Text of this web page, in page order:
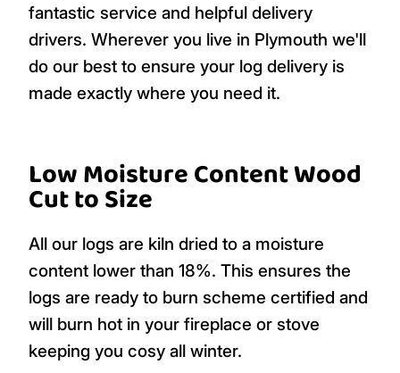
fantastic service and helpful delivery
drivers. Wherever you live in Plymouth we'll
do our best to ensure your log delivery is
made exactly where you need it.
Low Moisture Content Wood
Cut to Size
All our logs are kiln dried to a moisture
content lower than 18%. This ensures the
logs are ready to burn scheme certified and
will burn hot in your fireplace or stove
keeping you cosy all winter.